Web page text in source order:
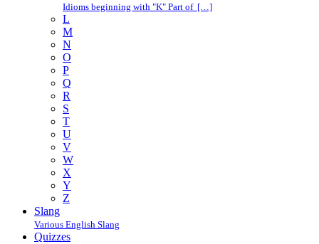
Idioms beginning with "K" Part of […]
L
M
N
O
P
Q
R
S
T
U
V
W
X
Y
Z
Slang
Various English Slang
Quizzes